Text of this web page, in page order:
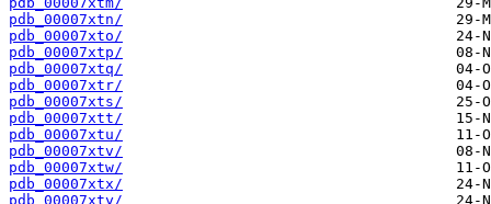
pdb_00007xtn/
pdb_00007xto/
pdb_00007xtp/
pdb_00007xtq/
pdb_00007xtr/
pdb_00007xts/
pdb_00007xtt/
pdb_00007xtu/
pdb_00007xtv/
pdb_00007xtw/
pdb_00007xtx/
pdb_00007xty/